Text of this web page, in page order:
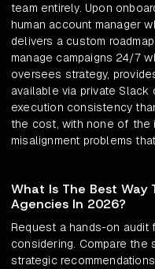
team entirely. Upon
human account manager
delivers a custom
manage campaigns 24/7
oversees strategy,
available via private Slack
execution consistency
the cost, with none of the
misalignment problems
What Is The Best Way
Agencies In 2026?
Request a hands-on audit
considering. Compare
strategic